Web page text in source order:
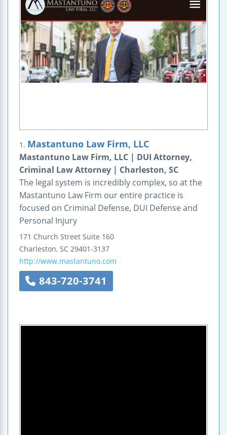
1. Mastantuno Law Firm, LLC
Mastantuno Law Firm, LLC | DUI Attorney,
Criminal Law Attorney | Charleston, SC
The legal system is incredibly complex, so at the
Mastantuno Law Firm our entire practice is
focused on Criminal Defense, DUI Defense and
Personal Injury
171 Church Street Suite 160
Charleston, SC 29401-3137
http://www.mastantuno.com
843-720-3741